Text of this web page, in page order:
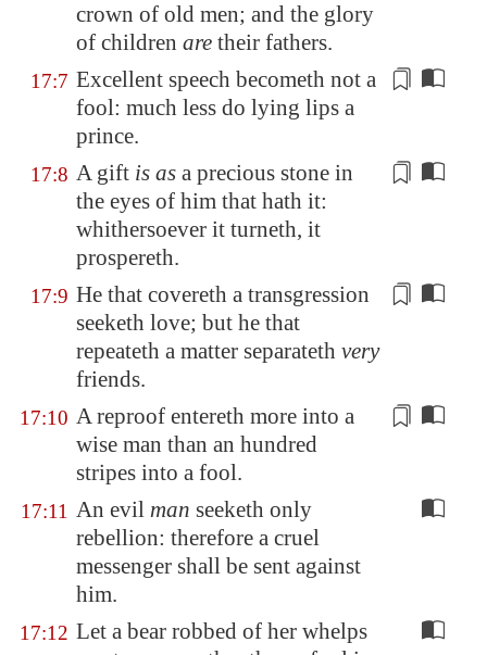
crown of old men; and the glory
of children are their fathers.
17:7 Excellent speech becometh not a
fool: much less do lying lips a
prince.
17:8 A gift is as a precious stone in
the eyes of him that hath it:
whithersoever it turneth, it
prospereth.
17:9 He that covereth a transgression
seeketh love; but he that
repeateth a matter separateth very
friends.
17:10 A reproof entereth more into a
wise man than an hundred
stripes into a fool.
17:11 An evil man seeketh only
rebellion: therefore a cruel
messenger shall be sent against
him.
17:12 Let a bear robbed of her whelps